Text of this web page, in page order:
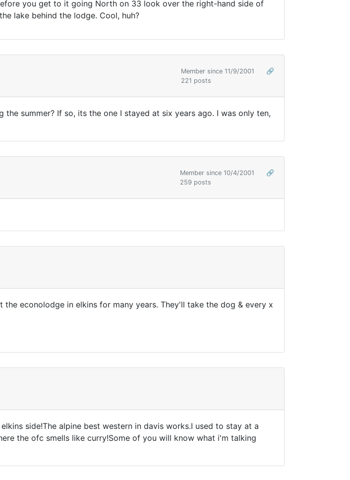
you get to it going North on 33 look over the right-hand side of
lake behind the lodge. Cool, huh?
Member since 11/9/2001
🔗
221 posts
summer? If so, its the one I stayed at six years ago. I was only ten,
Member since 10/4/2001
🔗
259 posts
econolodge in elkins for many years. They'll take the dog & every x
side!The alpine best western in davis works.I used to stay at a
the ofc smells like curry!Some of you will know what i'm talking